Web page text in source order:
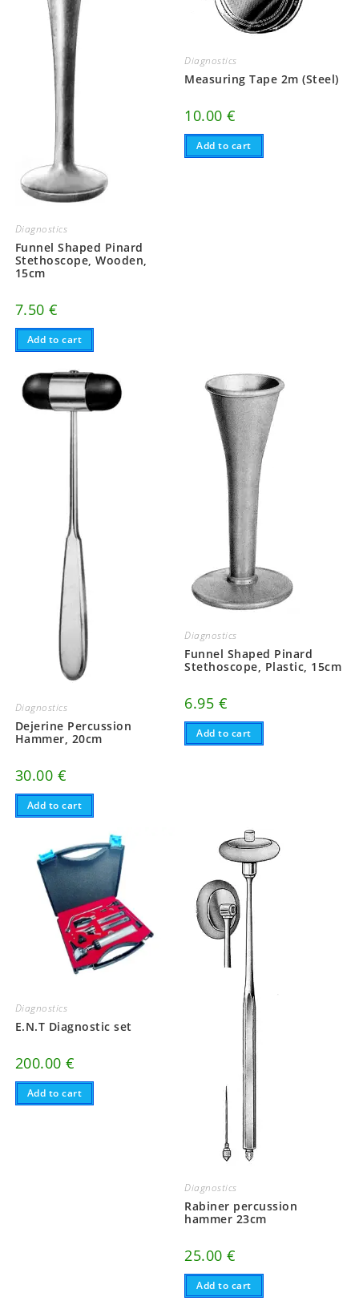
Diagnostics
Funnel Shaped Pinard
Stethoscope, Wooden,
15cm
7.50€
Add to cart
Diagnostics
Measuring Tape 2m (Steel)
10.00€
Add to cart
Diagnostics
Dejerine Percussion
Hammer, 20cm
30.00 €
Add to cart
Diagnostics
Funnel Shaped Pinard
Stethoscope, Plastic, 15cm
6.95 €
Add to cart
Diagnostics
E.N.T Diagnostic set
200.00€
Add to cart
Diagnostics
Rabiner percussion
hammer 23cm
25.00€
Add to cart